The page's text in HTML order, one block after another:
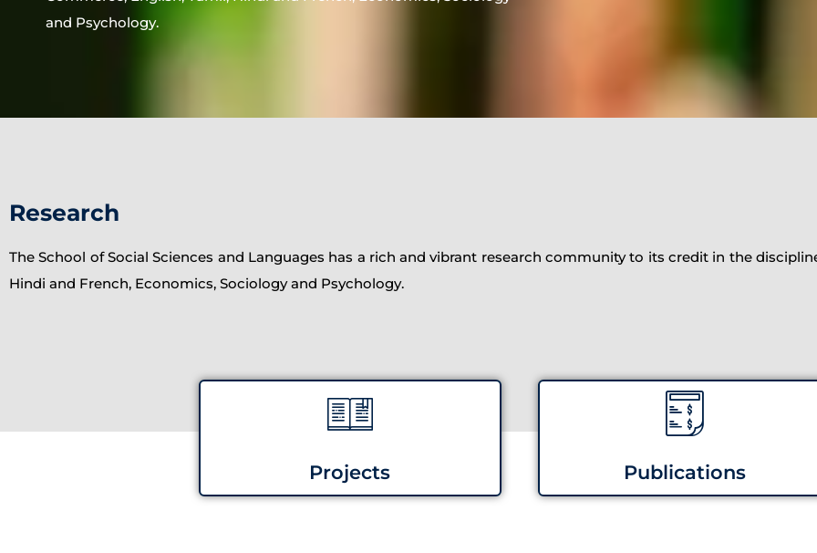
and Psychology.
Research
The School of Social Sciences and Languages has a rich and vibrant research community to its credit in the
Hindi and French, Economics, Sociology and Psychology.
Projects Publications